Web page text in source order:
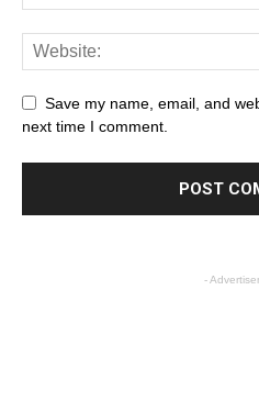
Save my name, email, and
next time I comment.
-